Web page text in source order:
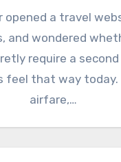
opened a travel
and wondered
require a
feel that way today.
airfare,…